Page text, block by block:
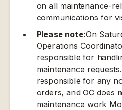
on all maintenance-
communications for
Please note:On
Operations
responsible for
maintenance
responsible for any
orders, and OC does
maintenance work